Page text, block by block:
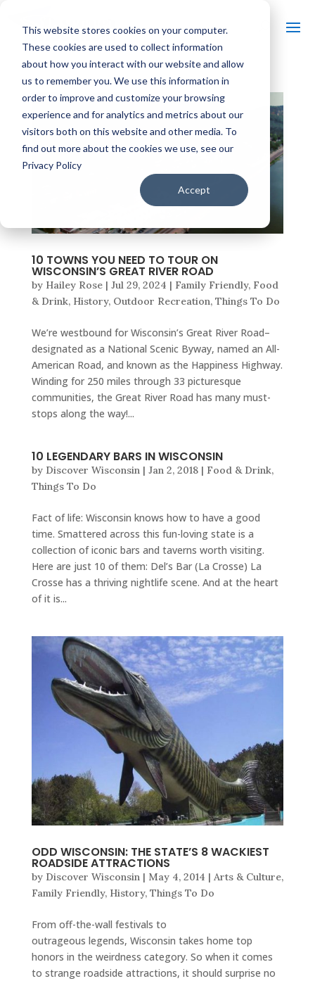
This website stores cookies on your computer.
These cookies are used to collect information
about how you interact with our website and allow
us to remember you. We use this information in
order to improve and customize your browsing
experience and for analytics and metrics about our
visitors both on this website and other media. To
find out more about the cookies we use, see our
Privacy Policy
Accept
10 TOWNS YOU NEED TO TOUR ON
WISCONSIN’S GREAT RIVER ROAD
by Hailey Rose| Jul 29, 2024 | Family Friendly, Food
& Drink, History, Outdoor Recreation, Things To Do
We’re westbound for Wisconsin’s Great River Road–
designated as a National Scenic Byway, named an All-
American Road, and known as the Happiness Highway.
Winding for 250 miles through 33 picturesque
communities, the Great River Road has many must-
stops along the way!...
10 LEGENDARY BARS IN WISCONSIN
by Discover Wisconsin| Jan 2, 2018| Food & Drink,
Things To Do
Fact of life: Wisconsin knows how to have a good
time. Smattered across this fun-loving state is a
collection of iconic bars and taverns worth visiting.
Here are just 10 of them: Del’s Bar (La Crosse) La
Crosse has a thriving nightlife scene. And at the heart
of it is...
ODD WISCONSIN: THE STATE’S 8 WACKIEST
ROADSIDE ATTRACTIONS
by Discover Wisconsin| May 4, 2014 | Arts & Culture,
Family Friendly, History, Things To Do
From off-the-wall festivals to
outrageous legends, Wisconsin takes home top
honors in the weirdness category. So when it comes
to strange roadside attractions, it should surprise no